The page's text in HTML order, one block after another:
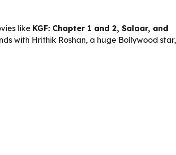
like KGF: Chapter 1 and 2, Salaar, and
with Hrithik Roshan, a huge Bollywood star,